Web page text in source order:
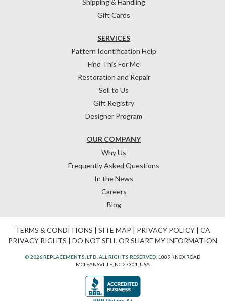
Shipping & Handling
Gift Cards
OUR COMPANY
Why Us
Frequently Asked Questions
In the News
Careers
Blog
SERVICES
Pattern Identification Help
Find This For Me
Restoration and Repair
Sell to Us
Gift Registry
Designer Program
TERMS & CONDITIONS | SITE MAP | PRIVACY POLICY| CA
PRIVACY RIGHTS | DO NOT SELL OR SHARE MY INFORMATION
© 2026 REPLACEMENTS, LTD. ALL RIGHTS RESERVED. 1089 KNOX ROAD
MCLEANSVILLE, NC 27301, USA